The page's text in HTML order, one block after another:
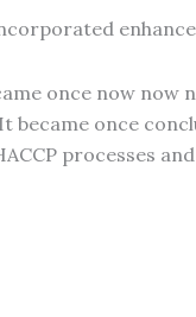
once now
became once
processes